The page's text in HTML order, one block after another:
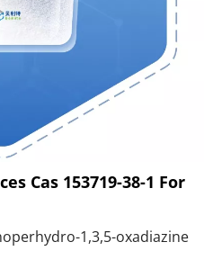
Cas 153719-38-1 For
1,3,5-oxadiazine